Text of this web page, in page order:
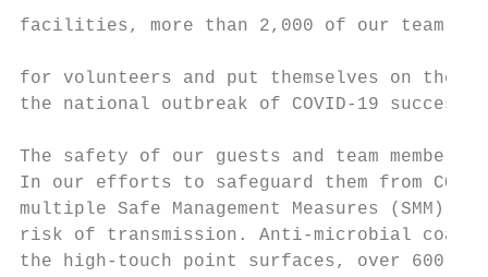
facilities, more than 2,000 of our team
for volunteers and put themselves on the
the national outbreak of COVID-19
The safety of our guests and team
In our efforts to safeguard them from
multiple Safe Management Measures (SMM)
risk of transmission. Anti-microbial
the high-touch point surfaces, over 600